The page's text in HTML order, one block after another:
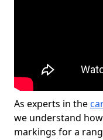
As experts in the
we understand
markings for a